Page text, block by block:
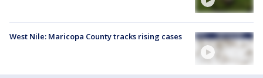
West Nile: Maricopa County tracks rising cases